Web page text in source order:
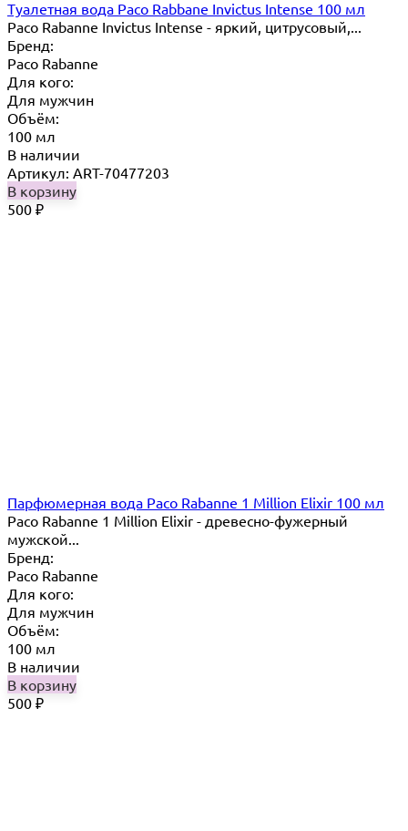
Туалетная вода Paco Rabbane Invictus Intense 100 мл
Paco Rabanne Invictus Intense - яркий, цитрусовый,...
Бренд:
Paco Rabanne
Для кого:
Для мужчин
Объём:
100 мл
В наличии
Артикул: ART-70477203
В корзину
500 ₽
Парфюмерная вода Paco Rabanne 1 Million Elixir 100 мл
Paco Rabanne 1 Million Elixir - древесно-фужерный
мужской...
Бренд:
Paco Rabanne
Для кого:
Для мужчин
Объём:
100 мл
В наличии
В корзину
500 ₽